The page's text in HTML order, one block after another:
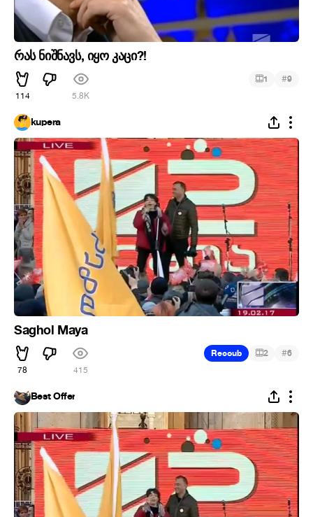
რას ნიშნავს, იყო კაცი?!
114 5.8K
1 #9
kupera
Saghol Maya
78 415
Recoub 2 #6
Best Offer